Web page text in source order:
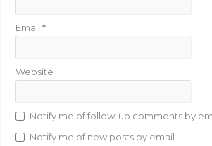
Email*
Website
Notify me of follow-up comments by
Notify me of new posts by email.